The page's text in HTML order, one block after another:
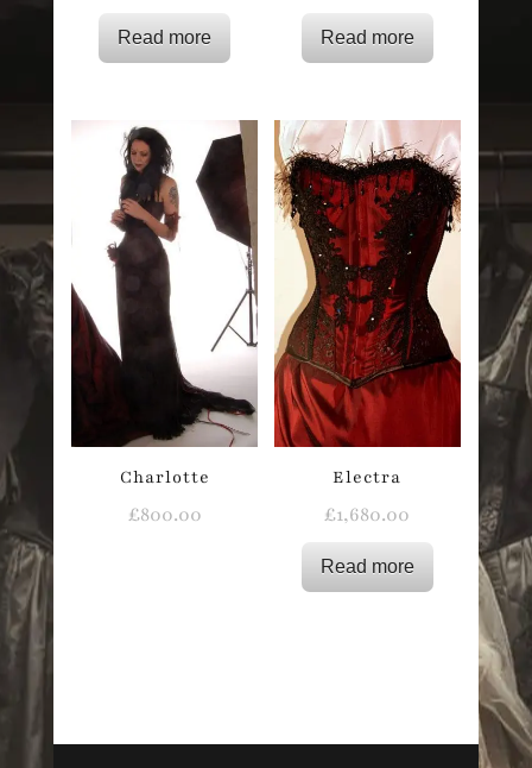
Read more Read more
Charlotte
£800.00
Electra
£1,680.00
Read more